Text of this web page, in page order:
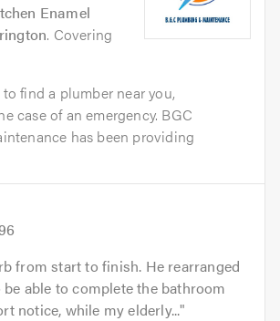
Enamel
. Covering
find a plumber near you,
case of an emergency. BGC
has been providing
from start to finish. He rearranged
able to complete the bathroom
notice, while my elderly...